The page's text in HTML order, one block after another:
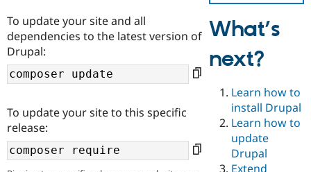
Drupal for
Drupal for
Education
Drupal for
Local
Developer
Drupal
Guide
Certified
Find a
Provider
Find a
Partner
DrupalCon
Events
The Drupal
Donate
Become a
Get Started
Try Drupal CMS
Try Hosting
To update your site and all
dependencies to the latest version of
Drupal:
To update your site to this specific
release:
What’s
next?
Learn how to
install Drupal
Learn how to
update
Drupal
Extend